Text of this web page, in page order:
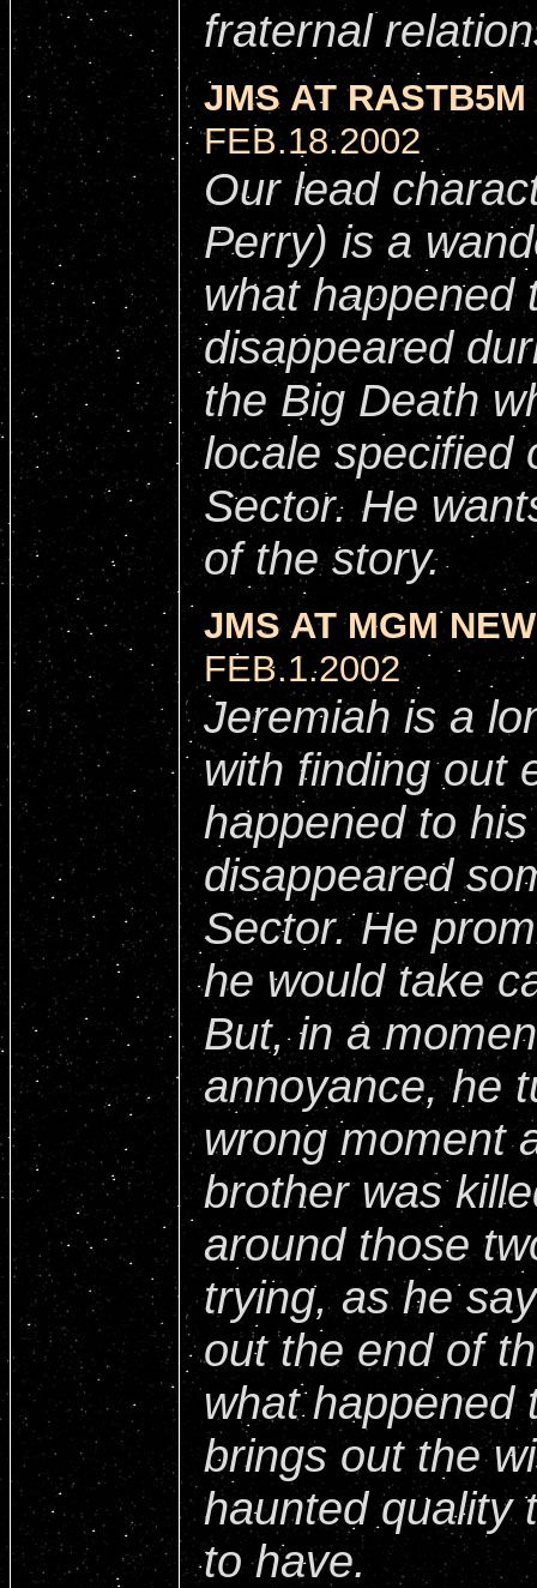
fraternal
JMS AT
FEB.18.2002
Our lead
Perry) is a
what happened
disappeared
the Big Death
locale specified
Sector. He
of the story.
JMS AT MGM
FEB.1.2002
Jeremiah is a
with finding out
happened to
disappeared
Sector. He
he would take
But, in a
annoyance, he
wrong moment
brother was
around those
trying, as he
out the end of
what happened
brings out the
haunted quality
to have.